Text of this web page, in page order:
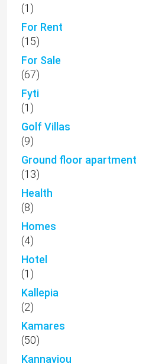
(1)
For Rent
(15)
For Sale
(67)
Fyti
(1)
Golf Villas
(9)
Ground floor apartment
(13)
Health
(8)
Homes
(4)
Hotel
(1)
Kallepia
(2)
Kamares
(50)
Kannaviou